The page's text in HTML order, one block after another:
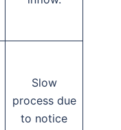
Slow
process due
to notice